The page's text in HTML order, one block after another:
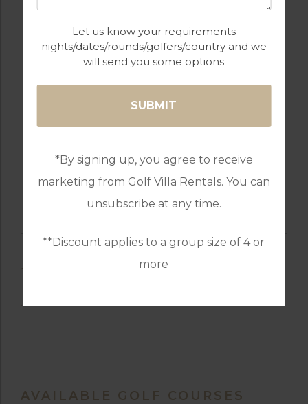
Let us know your requirements
nights/dates/rounds/golfers/country and we
will send you some options
*By signing up, you agree to receive
marketing from Golf Villa Rentals. You can
unsubscribe at any time.
**Discount applies to a group size of 4 or
more
AVAILABLE GOLF COURSES